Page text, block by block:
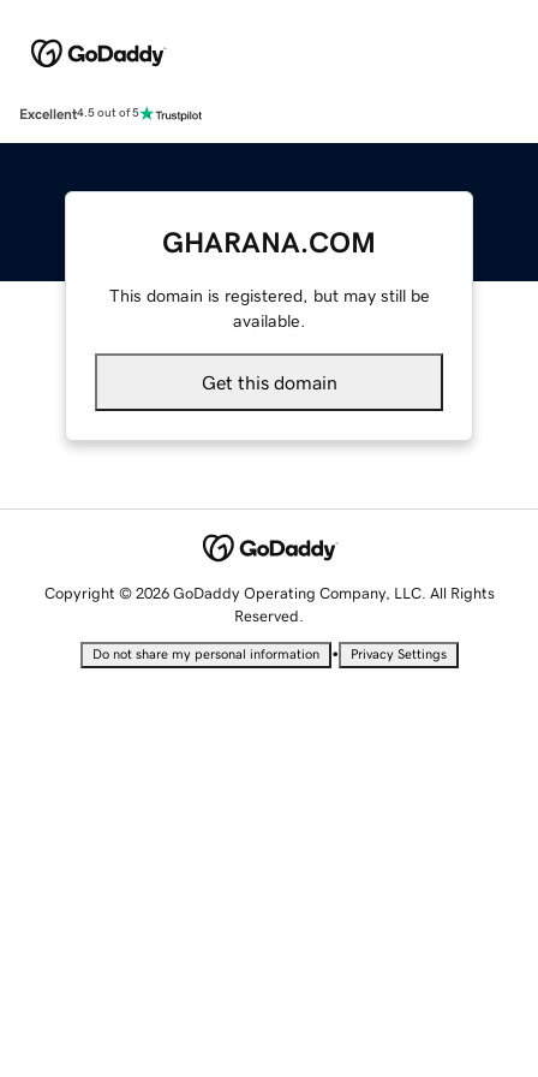
Excellent4.5 out of 5
GHARANA.COM
This domain is registered, but may still be
available.
Get this domain
Copyright © 2026 GoDaddy Operating Company, LLC. All Rights
Reserved.
Do not share my personal information • Privacy Settings